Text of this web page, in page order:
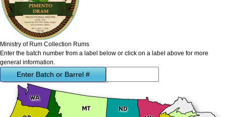
Ministry of Rum Collection Rums
Enter the batch number from a label below or click on a label above for more
general information.